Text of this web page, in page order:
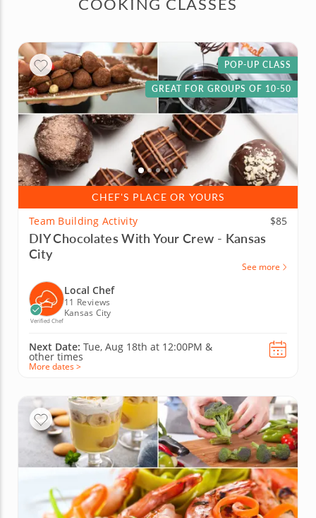
CHEF'S PLACE OR YOURS
POP-UP CLASS
GREAT FOR GROUPS OF 10-50
Team Building Activity $85
DIY Chocolates With Your Crew - Kansas
City
See more
Verified Chef
Local Chef
11 Reviews
Kansas City
Next Date: Tue, Aug 18th at 12:00PM &
other times
More dates >